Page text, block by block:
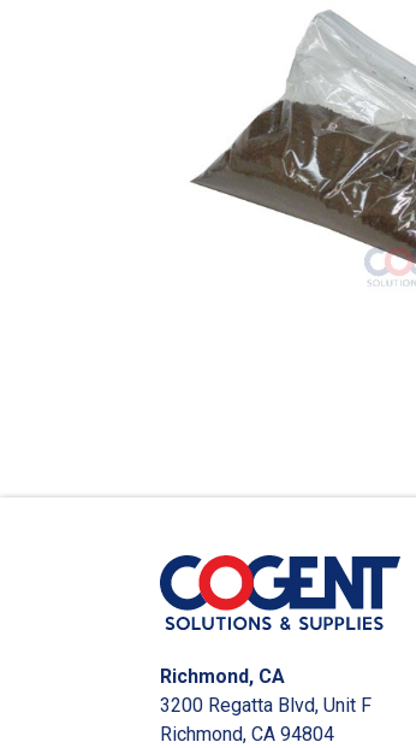
Richmond, CA
3200 Regatta Blvd, Unit F
Richmond, CA 94804